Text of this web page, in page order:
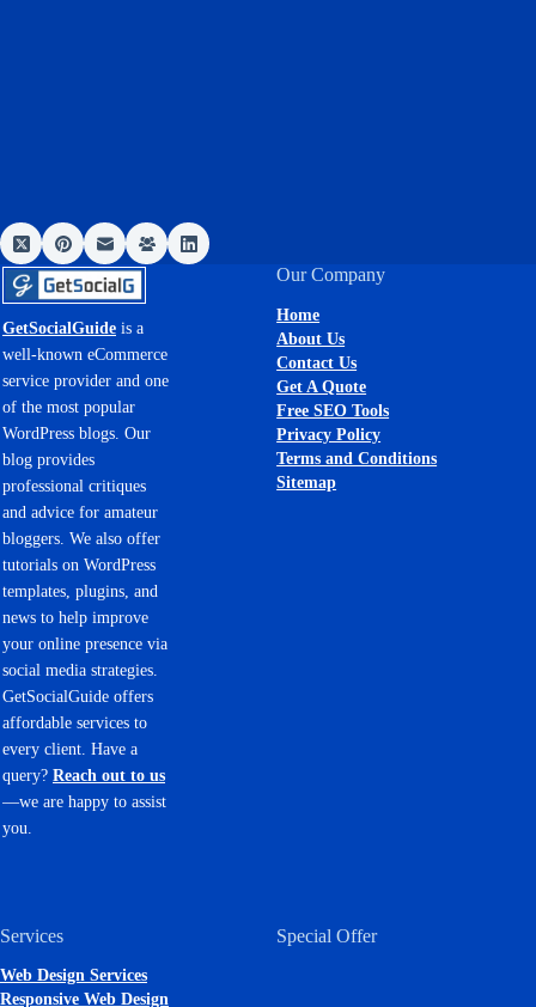
GetSocialGuide is a
well-known eCommerce
service provider and one
of the most popular
WordPress blogs. Our
blog provides
professional critiques
and advice for amateur
bloggers. We also offer
tutorials on WordPress
templates, plugins, and
news to help improve
your online presence via
social media strategies.
GetSocialGuide offers
affordable services to
every client. Have a
query? Reach out to us
—we are happy to assist
you.
Our Company
Home
About Us
Contact Us
Get A Quote
Free SEO Tools
Privacy Policy
Terms and Conditions
Sitemap
Services
Web Design Services
Responsive Web Design
Special Offer